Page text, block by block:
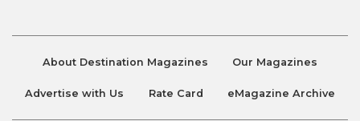
About Destination Magazines Our Magazines
Advertise with Us Rate Card eMagazine Archive